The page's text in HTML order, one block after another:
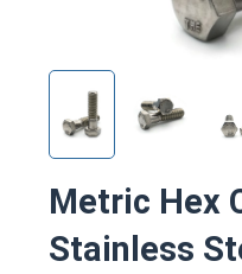
Metric Hex
Stainless